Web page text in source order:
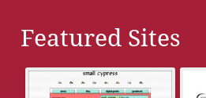
Featured Sites